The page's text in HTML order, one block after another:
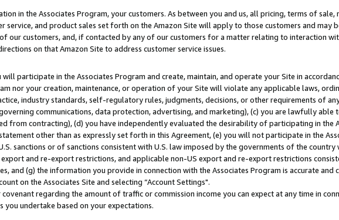
in the Associates Program, your customers. As between you and us, all pricing, terms of sale,
service, and product sales set forth on the Amazon Site will apply to those customers and may
our customers, and, if contacted by any of our customers for a matter relating to interaction
on that Amazon Site to address customer service issues.
participate in the Associates Program and create, maintain, and operate your Site in
nor your creation, maintenance, or operation of your Site will violate any applicable laws,
industry standards, self-regulatory rules, judgments, decisions, or other requirements of
communications, data protection, advertising, and marketing), (c) you are lawfully able
from contracting), (d) you have independently evaluated the desirability of participating in the
other than as expressly set forth in this Agreement, (e) you will not participate in the
sanctions or of sanctions consistent with U.S. law imposed by the governments of the country
and re-export restrictions, and applicable non-US export and re-export restrictions
and (g) the information you provide in connection with the Associates Program is accurate and
on the Associates Site and selecting “Account Settings".
regarding the amount of traffic or commission income you can expect at any time in
undertake based on your expectations.